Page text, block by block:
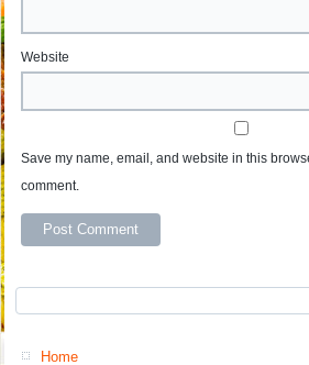
Website
Save my name, email, and website in this
comment.
Home